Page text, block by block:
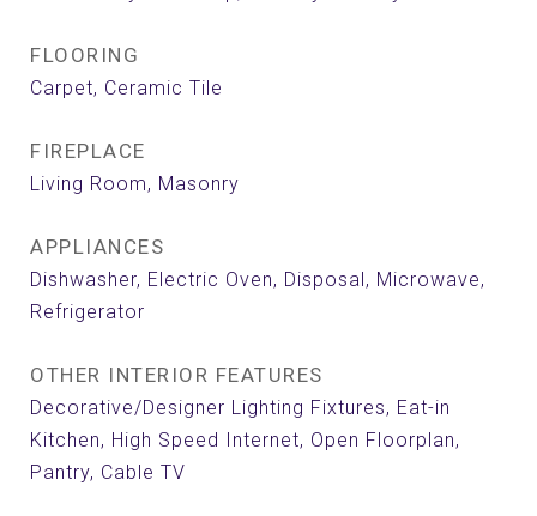
FLOORING
Carpet, Ceramic Tile
FIREPLACE
Living Room, Masonry
APPLIANCES
Dishwasher, Electric Oven, Disposal, Microwave,
Refrigerator
OTHER INTERIOR FEATURES
Decorative/Designer Lighting Fixtures, Eat-in
Kitchen, High Speed Internet, Open Floorplan,
Pantry, Cable TV